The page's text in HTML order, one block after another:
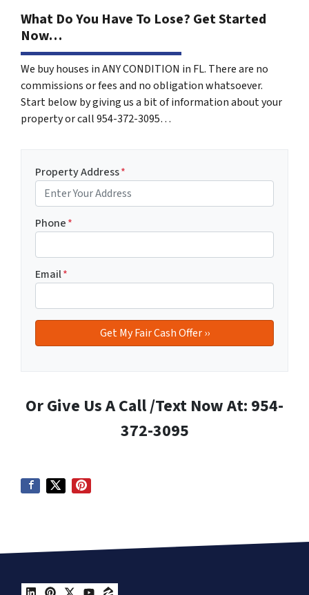
What Do You Have To Lose? Get Started
Now…
We buy houses in ANY CONDITION in FL. There are no
commissions or fees and no obligation whatsoever.
Start below by giving us a bit of information about your
property or call 954-372-3095…
Property Address*
Phone*
Email*
Or Give Us A Call /Text Now At: 954-
372-3095